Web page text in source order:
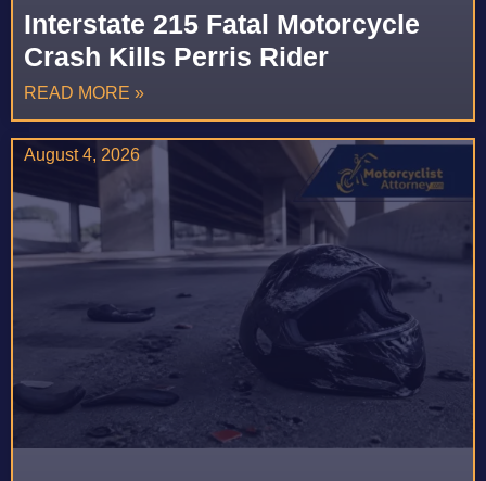
Interstate 215 Fatal Motorcycle
Crash Kills Perris Rider
READ MORE »
August 4, 2026